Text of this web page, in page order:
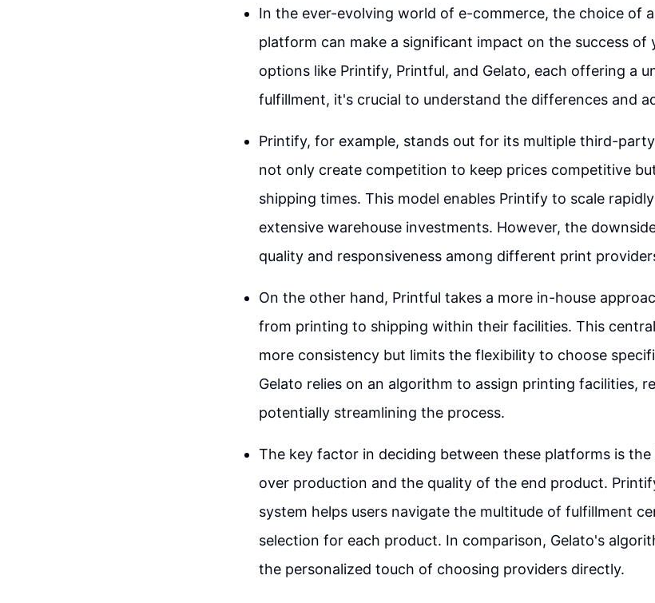
In the ever-evolving world of e-commerce, the choice of
platform can make a significant impact on the success of
options like Printify, Printful, and Gelato, each offering a
fulfillment, it's crucial to understand the differences and
Printify, for example, stands out for its multiple third-
not only create competition to keep prices competitive
shipping times. This model enables Printify to scale
extensive warehouse investments. However, the
quality and responsiveness among different print
On the other hand, Printful takes a more in-house
from printing to shipping within their facilities. This
more consistency but limits the flexibility to choose
Gelato relies on an algorithm to assign printing facilities,
potentially streamlining the process.
The key factor in deciding between these platforms is
over production and the quality of the end product.
system helps users navigate the multitude of fulfillment
selection for each product. In comparison, Gelato's
the personalized touch of choosing providers directly.